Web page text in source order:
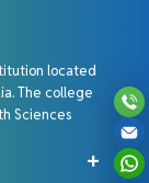
located
The college
Sciences